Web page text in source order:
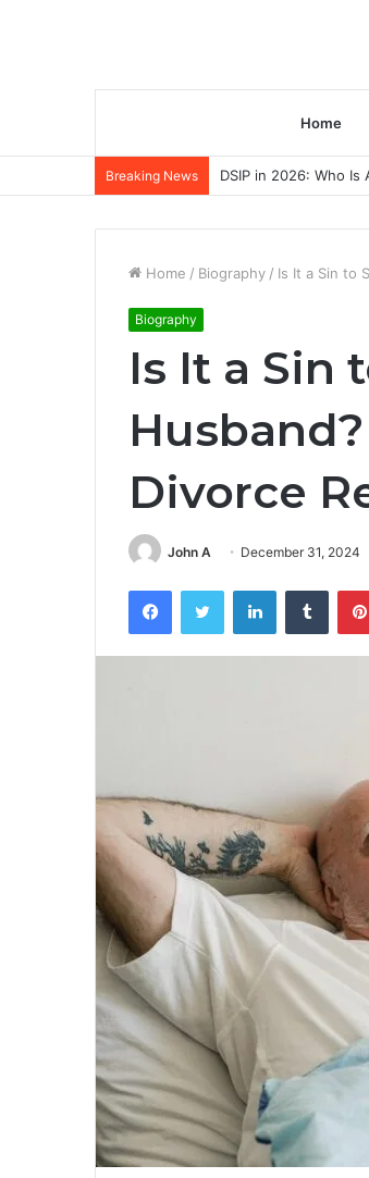
Home
Breaking News DSIP in 2026: Who Is
Home / Biography / Is It a Sin to
Biography
Is It a Sin
Divorce
John A December 31, 2024
FacebookTwitter LinkedIn